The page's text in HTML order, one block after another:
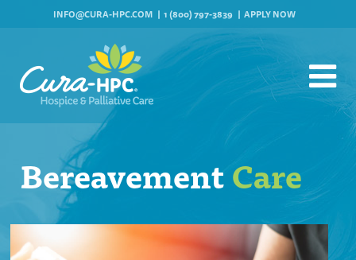
INFO@CURA-HPC.COM 1 (800) 797-3839 APPLY NOW
BereavementCare